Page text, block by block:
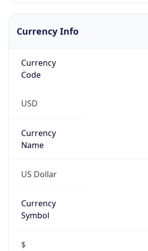
Currency Info
Currency
Code
USD
Currency
Name
US Dollar
Currency
Symbol
$